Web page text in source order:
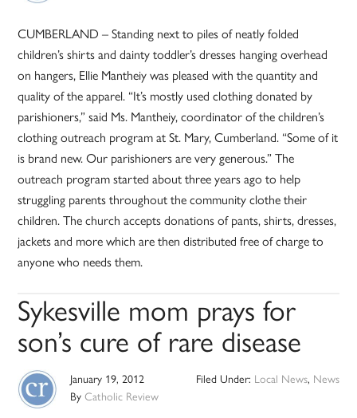
CUMBERLAND – Standing next to piles of neatly folded
children’s shirts and dainty toddler’s dresses hanging overhead
on hangers, Ellie Mantheiy was pleased with the quantity and
quality of the apparel. “It’s mostly used clothing donated by
parishioners,” said Ms. Mantheiy, coordinator of the children’s
clothing outreach program at St. Mary, Cumberland. “Some of it
is brand new. Our parishioners are very generous.” The
outreach program started about three years ago to help
struggling parents throughout the community clothe their
children. The church accepts donations of pants, shirts, dresses,
jackets and more which are then distributed free of charge to
anyone who needs them.
Sykesville mom prays for
son’s cure of rare disease
January 19, 2012
ByCatholic Review
Filed Under: Local News, News